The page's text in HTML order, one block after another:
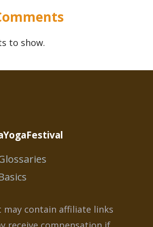
to show.
may contain affiliate links